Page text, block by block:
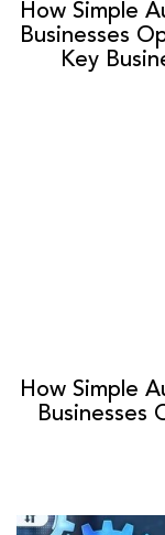
How Simple
Businesses
Key
How Simple
Businesses